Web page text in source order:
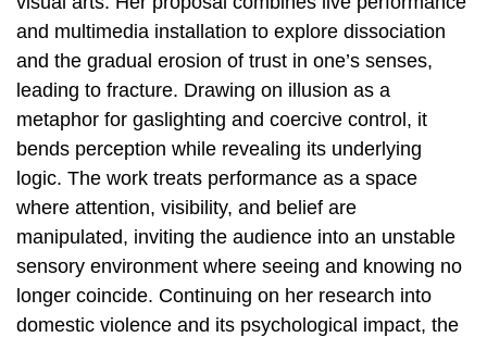
and multimedia installation to explore dissociation
and the gradual erosion of trust in one’s senses,
leading to fracture. Drawing on illusion as a
metaphor for gaslighting and coercive control, it
bends perception while revealing its underlying
logic. The work treats performance as a space
where attention, visibility, and belief are
manipulated, inviting the audience into an unstable
sensory environment where seeing and knowing no
longer coincide. Continuing on her research into
domestic violence and its psychological impact, the